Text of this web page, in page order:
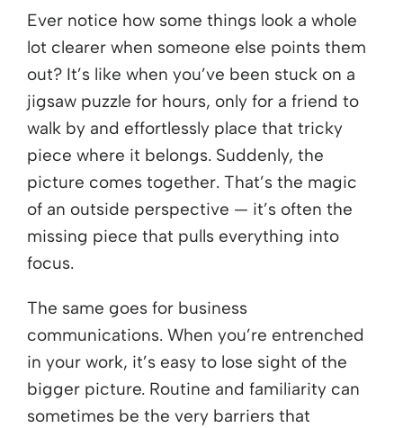
Ever notice how some things look a whole
lot clearer when someone else points them
out? It’s like when you’ve been stuck on a
jigsaw puzzle for hours, only for a friend to
walk by and effortlessly place that tricky
piece where it belongs. Suddenly, the
picture comes together. That’s the magic
of an outside perspective — it’s often the
missing piece that pulls everything into
focus.
The same goes for business
communications. When you’re entrenched
in your work, it’s easy to lose sight of the
bigger picture. Routine and familiarity can
sometimes be the very barriers that